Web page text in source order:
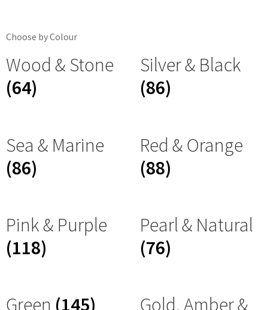
Choose by Colour
Wood & Stone
(64)
Silver & Black
(86)
Sea & Marine
(86)
Red & Orange
(88)
Pink & Purple
(118)
Pearl & Natural
(76)
Green (145)
Gold, Amber &